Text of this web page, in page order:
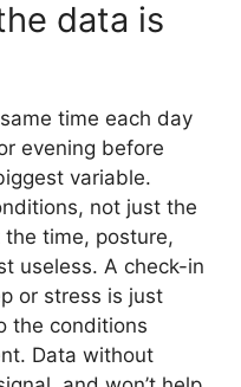
data is
time each day
evening before
variable.
not just the
time, posture,
useless. A check-in
or stress is just
the conditions
Data without